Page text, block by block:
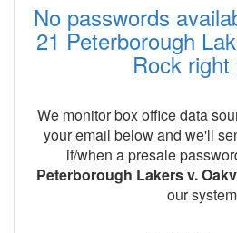
No passwords
21 Peterborough
Rock right
We monitor box office data
your email below and we'll
if/when a presale
Peterborough Lakers v.
our